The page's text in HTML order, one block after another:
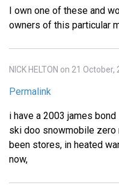
I own one of these and
owners of this particular
NICK HELTON on 21 October,
Permalink
i have a 2003 james
ski doo snowmobile zero
been stores, in heated
now,